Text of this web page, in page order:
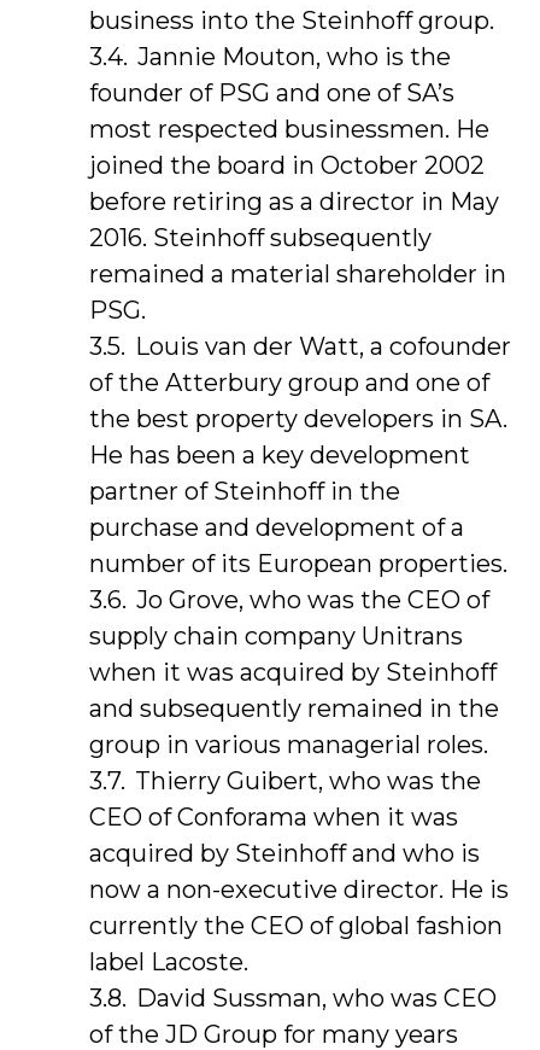
business into the Steinhoff group.
Jannie Mouton, who is the
founder of PSG and one of SA’s
most respected businessmen. He
joined the board in October 2002
before retiring as a director in May
2016. Steinhoff subsequently
remained a material shareholder in
PSG.
Louis van der Watt, a cofounder
of the Atterbury group and one of
the best property developers in SA.
He has been a key development
partner of Steinhoff in the
purchase and development of a
number of its European properties.
Jo Grove, who was the CEO of
supply chain company Unitrans
when it was acquired by Steinhoff
and subsequently remained in the
group in various managerial roles.
Thierry Guibert, who was the
CEO of Conforama when it was
acquired by Steinhoff and who is
now a non-executive director. He is
currently the CEO of global fashion
label Lacoste.
David Sussman, who was CEO
of the JD Group for many years